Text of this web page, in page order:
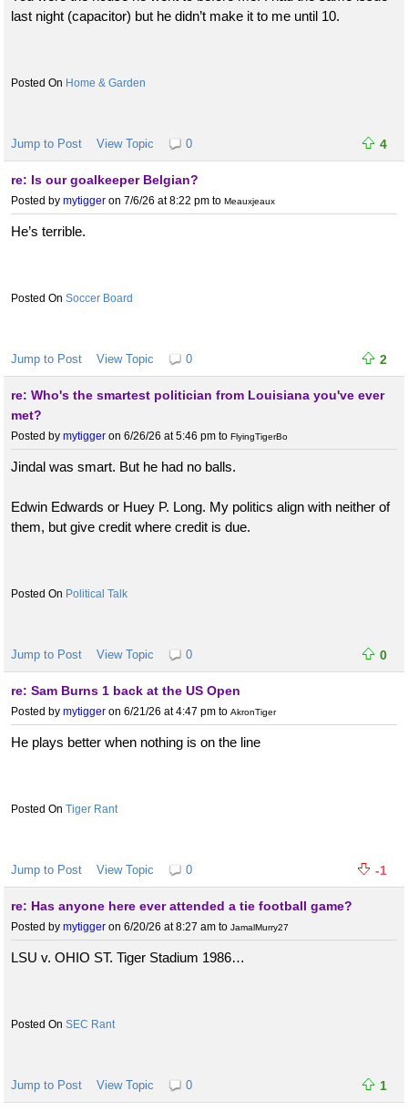
last night (capacitor) but he didn’t make it to me until 10.
Home & Garden
Jump to Post View Topic 0 4
re: Is our goalkeeper Belgian?
Posted by mytigger on 7/6/26 at 8:22 pm to Meauxjeaux
He’s terrible.
Soccer Board
Jump to Post View Topic 0 2
re: Who's the smartest politician from Louisiana you've ever
met?
Posted by mytigger on 6/26/26 at 5:46 pm to FlyingTigerBo
Jindal was smart. But he had no balls.
Edwin Edwards or Huey P. Long. My politics align with neither of
them, but give credit where credit is due.
Political Talk
Jump to Post View Topic 0 0
re: Sam Burns 1 back at the US Open
Posted by mytigger on 6/21/26 at 4:47 pm to AkronTiger
He plays better when nothing is on the line
Tiger Rant
Jump to Post View Topic 0 -1
re: Has anyone here ever attended a tie football game?
Posted by mytigger on 6/20/26 at 8:27 am to JamalMurry27
LSU v. OHIO ST. Tiger Stadium 1986…
SEC Rant
Jump to Post View Topic 0 1